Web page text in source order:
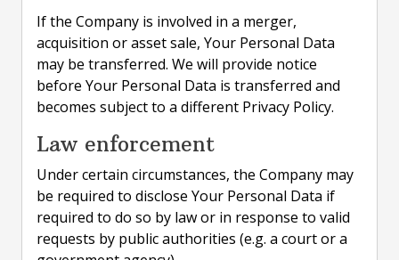
If the Company is involved in a merger,
acquisition or asset sale, Your Personal Data
may be transferred. We will provide notice
before Your Personal Data is transferred and
becomes subject to a different Privacy Policy.
Law enforcement
Under certain circumstances, the Company may
be required to disclose Your Personal Data if
required to do so by law or in response to valid
requests by public authorities (e.g. a court or a